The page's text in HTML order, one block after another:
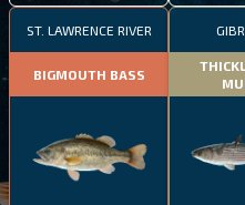
ST. LAWRENCE RIVER
BIGMOUTH BASS